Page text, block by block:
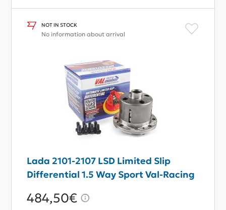
NOT IN STOCK
No information about arrival
Lada 2101-2107 LSD Limited Slip
Differential 1.5 Way Sport Val-Racing
484,50€